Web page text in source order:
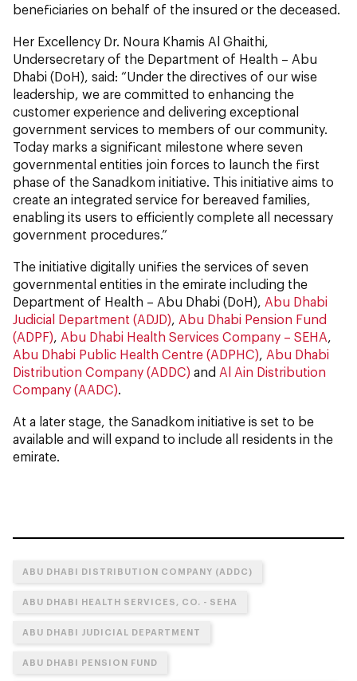
beneficiaries on behalf of the insured or the deceased.
Her Excellency Dr. Noura Khamis Al Ghaithi,
Undersecretary of the Department of Health – Abu
Dhabi (DoH), said: “Under the directives of our wise
leadership, we are committed to enhancing the
customer experience and delivering exceptional
government services to members of our community.
Today marks a significant milestone where seven
governmental entities join forces to launch the first
phase of the Sanadkom initiative. This initiative aims to
create an integrated service for bereaved families,
enabling its users to efficiently complete all necessary
government procedures.”
The initiative digitally unifies the services of seven
governmental entities in the emirate including the
Department of Health – Abu Dhabi (DoH), Abu Dhabi
Judicial Department (ADJD), Abu Dhabi Pension Fund
(ADPF), Abu Dhabi Health Services Company – SEHA,
Abu Dhabi Public Health Centre (ADPHC), Abu Dhabi
Distribution Company (ADDC) and Al Ain Distribution
Company (AADC).
At a later stage, the Sanadkom initiative is set to be
available and will expand to include all residents in the
emirate.
ABU DHABI DISTRIBUTION COMPANY (ADDC)
ABU DHABI HEALTH SERVICES, CO. - SEHA
ABU DHABI JUDICIAL DEPARTMENT
ABU DHABI PENSION FUND